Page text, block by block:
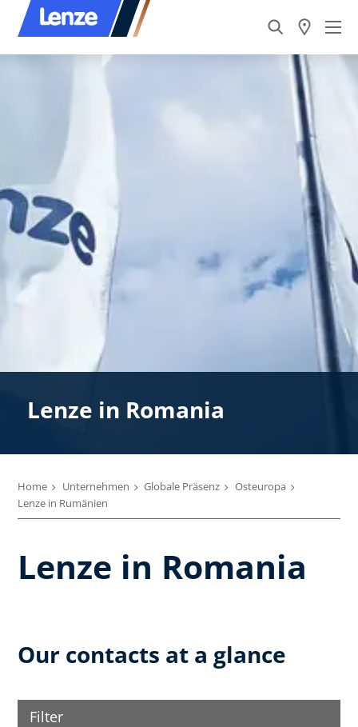
Lenze in Romania
Home Unternehmen Globale Präsenz
Osteuropa
Lenze in Rumänien
Lenze in Romania
Our contacts at a glance
Filter